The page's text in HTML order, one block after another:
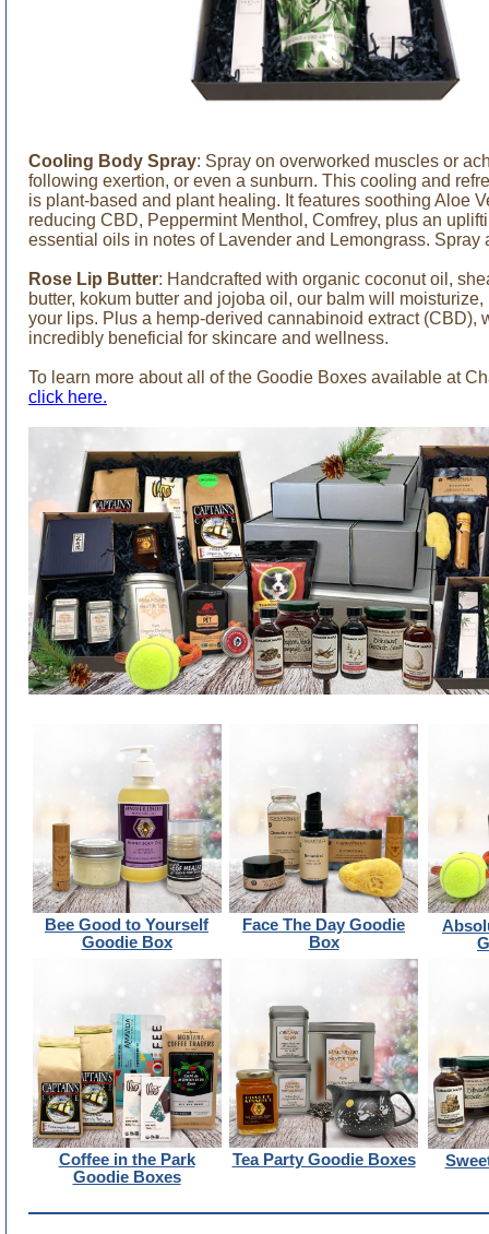
Cooling Body Spray: Spray on overworked muscles or
following exertion, or even a sunburn. This cooling and
is plant-based and plant healing. It features soothing Aloe
reducing CBD, Peppermint Menthol, Comfrey, plus an
essential oils in notes of Lavender and Lemongrass. Spray
Rose Lip Butter: Handcrafted with organic coconut oil,
butter, kokum butter and jojoba oil, our balm will
your lips. Plus a hemp-derived cannabinoid extract (CBD),
incredibly beneficial for skincare and wellness.
To learn more about all of the Goodie Boxes available at
click here.
Bee Good to Yourself
Goodie Box
Face The Day Goodie
Box
Coffee in the Park
Goodie Boxes
Tea Party Goodie Boxes